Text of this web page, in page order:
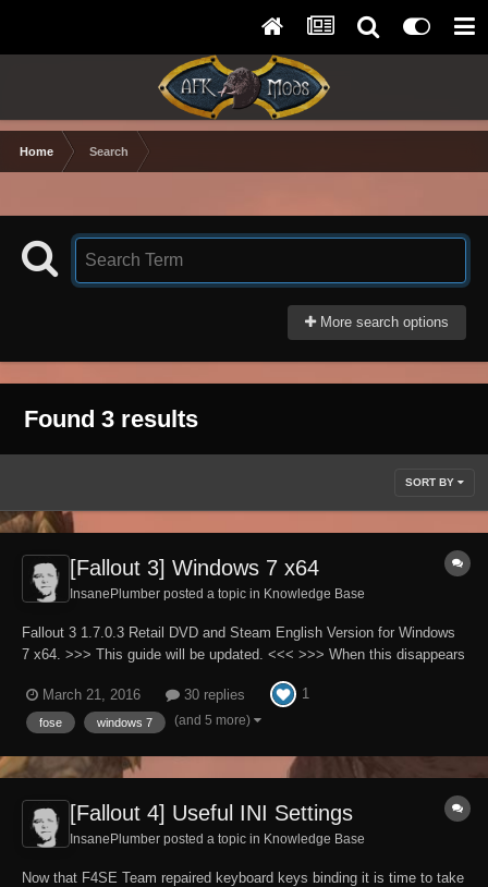
Home Search
More search options
Found 3 results
SORT BY
[Fallout 3] Windows 7 x64
InsanePlumber posted a topic in Knowledge Base
Fallout 3 1.7.0.3 Retail DVD and Steam English Version for Windows
7 x64. >>> This guide will be updated. <<< >>> When this disappears
my native language. Full patch to all INI files used by Fallout3.exe
(A...
March 21, 2016 30 replies 1
fose windows 7 (and 5 more)
[Fallout 4] Useful INI Settings
InsanePlumber posted a topic in Knowledge Base
Now that F4SE Team repaired keyboard keys binding it is time to take